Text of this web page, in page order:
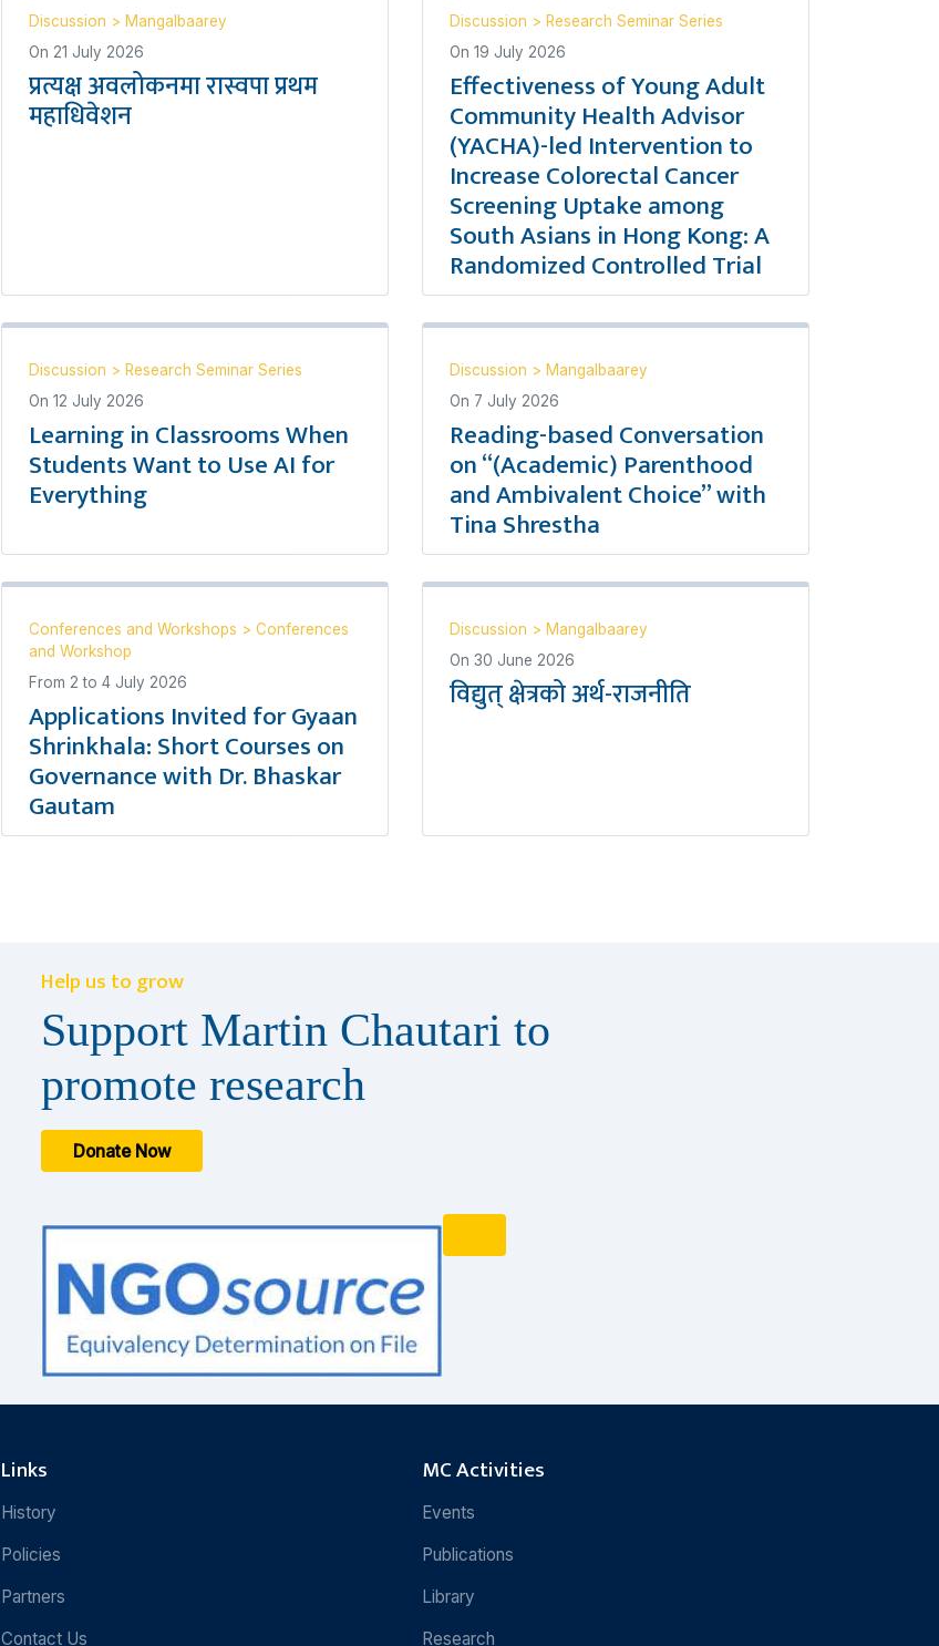
Discussion > Mangalbaarey
On 21 July 2026
प्रत्यक्ष अवलोकनमा रास्वपा प्रथम
महाधिवेशन
Discussion > Research Seminar Series
On 19 July 2026
Effectiveness of Young Adult
Community Health Advisor
(YACHA)-led Intervention to
Increase Colorectal Cancer
Screening Uptake among
South Asians in Hong Kong: A
Randomized Controlled Trial
Discussion > Research Seminar Series
On 12 July 2026
Learning in Classrooms When
Students Want to Use AI for
Everything
Discussion > Mangalbaarey
On 7 July 2026
Reading-based Conversation
on “(Academic) Parenthood
and Ambivalent Choice” with
Tina Shrestha
Conferences and Workshops > Conferences
and Workshop
From 2 to 4 July 2026
Applications Invited for Gyaan
Shrinkhala: Short Courses on
Governance with Dr. Bhaskar
Gautam
Discussion > Mangalbaarey
On 30 June 2026
विद्युत् क्षेत्रको अर्थ-राजनीति
Help us to grow
Support Martin Chautari to
promote research
Donate Now
Links
History
Policies
Partners
Contact Us
MC Activities
Events
Publications
Library
Research